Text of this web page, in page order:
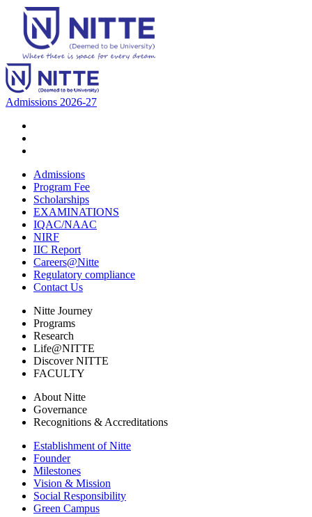
Admissions 2026-27
Admissions
Program Fee
Scholarships
EXAMINATIONS
IQAC/NAAC
NIRF
IIC Report
Careers@Nitte
Regulatory compliance
Contact Us
Nitte Journey
Programs
Research
Life@NITTE
Discover NITTE
FACULTY
About Nitte
Governance
Recognitions & Accreditations
Establishment of Nitte
Founder
Milestones
Vision & Mission
Social Responsibility
Green Campus